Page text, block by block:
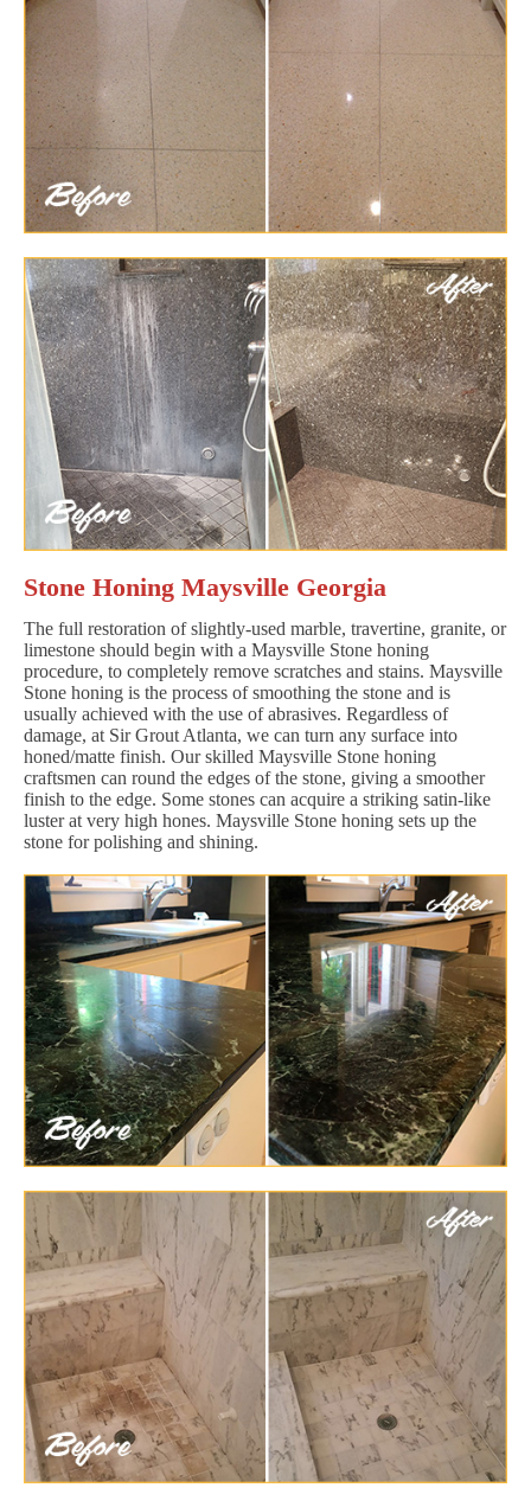
Stone Honing Maysville Georgia
The full restoration of slightly-used marble, travertine, granite, or
limestone should begin with a Maysville Stone honing
procedure, to completely remove scratches and stains. Maysville
Stone honing is the process of smoothing the stone and is
usually achieved with the use of abrasives. Regardless of
damage, at Sir Grout Atlanta, we can turn any surface into
honed/matte finish. Our skilled Maysville Stone honing
craftsmen can round the edges of the stone, giving a smoother
finish to the edge. Some stones can acquire a striking satin-like
luster at very high hones. Maysville Stone honing sets up the
stone for polishing and shining.